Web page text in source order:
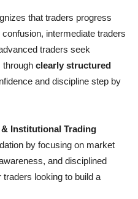
that traders progress
intermediate traders
traders seek
through clearly structured
and discipline step by
& Institutional Trading
by focusing on market
and disciplined
looking to build a